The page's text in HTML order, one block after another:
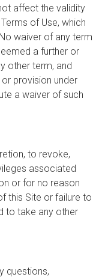
affect the validity
of Use, which
waiver of any term
a further or
other term, and
or provision under
a waiver of such
to revoke,
associated
or for no reason
this Site or failure to
to take any other
questions,